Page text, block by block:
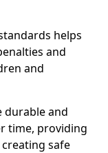
helps
and
and
durable and
time, providing
safe